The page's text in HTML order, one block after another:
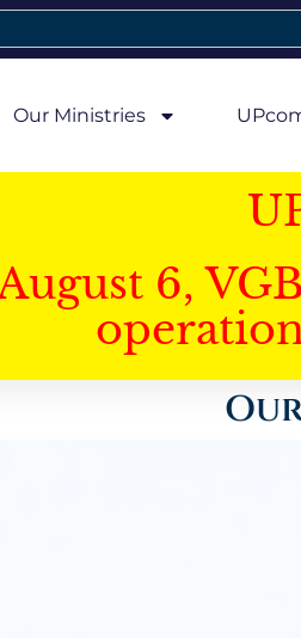
Our Ministries
6,